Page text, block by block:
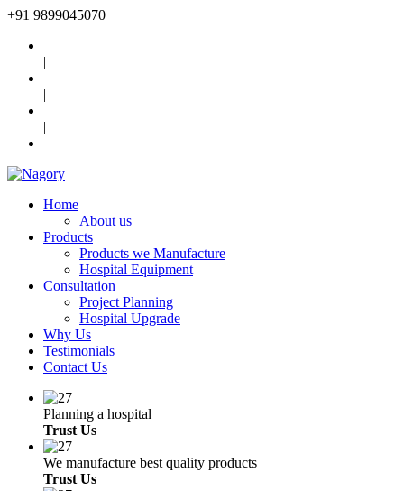
+91 9899045070
|
|
|
Home
About us
Products
Products we Manufacture
Hospital Equipment
Consultation
Project Planning
Hospital Upgrade
Why Us
Testimonials
Contact Us
Planning a hospital
Trust Us
We manufacture best quality products
Trust Us